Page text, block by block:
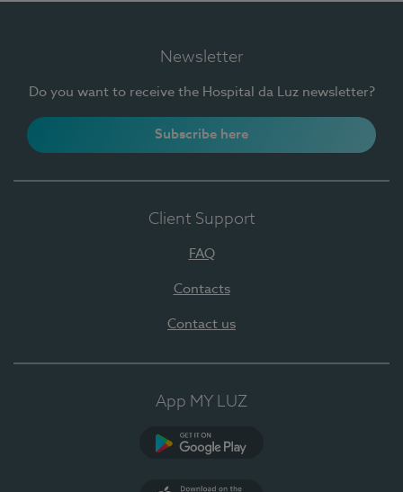
Newsletter
Do you want to receive the Hospital da Luz newsletter?
Subscribe here
Client Support
FAQ
Contacts
Contact us
App MY LUZ